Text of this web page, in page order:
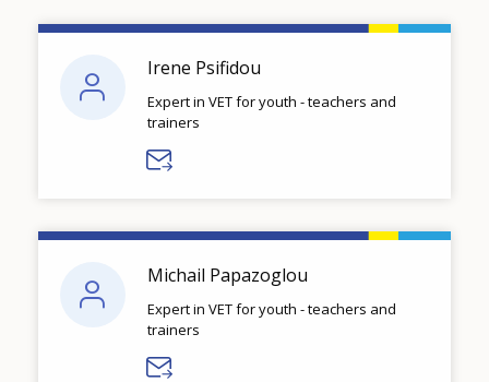
Irene Psifidou
Expert in VET for youth - teachers and
trainers
Michail Papazoglou
Expert in VET for youth - teachers and
trainers